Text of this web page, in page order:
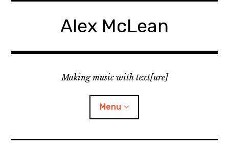
Alex McLean
Making music with text[ure]
Menu